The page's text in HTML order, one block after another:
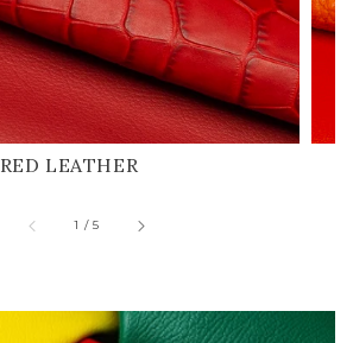
RED LEATHER
1 /of
5